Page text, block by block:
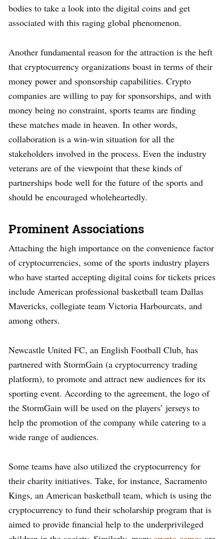
bodies to take a look into the digital coins and get
associated with this raging global phenomenon.
Another fundamental reason for the attraction is the heft
that cryptocurrency organizations boast in terms of their
money power and sponsorship capabilities. Crypto
companies are willing to pay for sponsorships, and with
money being no constraint, sports teams are finding
these matches made in heaven. In other words,
collaboration is a win-win situation for all the
stakeholders involved in the process. Even the industry
veterans are of the viewpoint that these kinds of
partnerships bode well for the future of the sports and
should be encouraged wholeheartedly.
Prominent Associations
Attaching the high importance on the convenience factor
of cryptocurrencies, some of the sports industry players
who have started accepting digital coins for tickets prices
include American professional basketball team Dallas
Mavericks, collegiate team Victoria Harbourcats, and
among others.
Newcastle United FC, an English Football Club, has
partnered with StormGain (a cryptocurrency trading
platform), to promote and attract new audiences for its
sporting event. According to the agreement, the logo of
the StormGain will be used on the players’ jerseys to
help the promotion of the company while catering to a
wide range of audiences.
Some teams have also utilized the cryptocurrency for
their charity initiatives. Take, for instance, Sacramento
Kings, an American basketball team, which is using the
cryptocurrency to fund their scholarship program that is
aimed to provide financial help to the underprivileged